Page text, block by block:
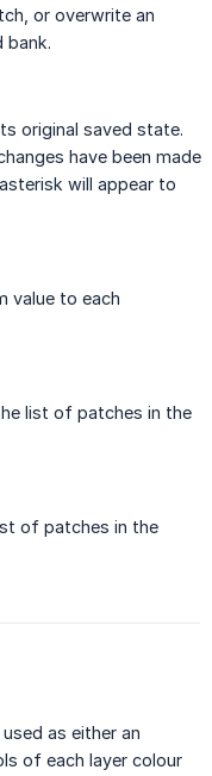
or overwrite an
bank.
original saved state.
have been made
will appear to
value to each
list of patches in the
of patches in the
as either an
of each layer colour